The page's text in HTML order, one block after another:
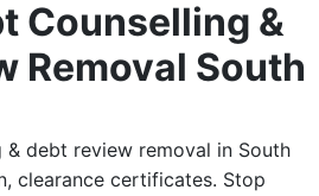
Counselling &
Removal South
debt review removal in South
clearance certificates. Stop